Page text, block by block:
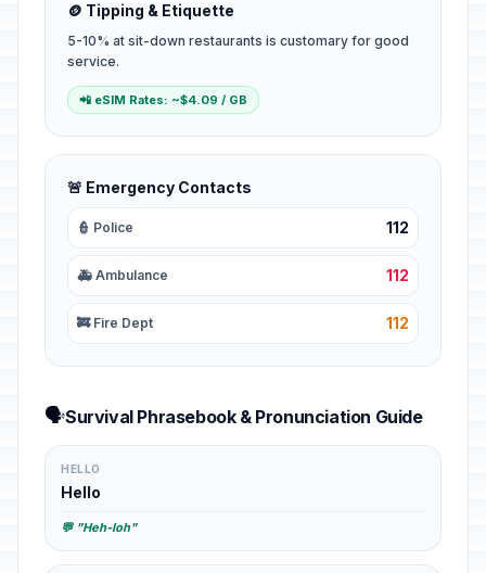
🪙 Tipping & Etiquette
5-10% at sit-down restaurants is customary for good
service.
📲 eSIM Rates: ~$4.09 / GB
🚨 Emergency Contacts
👮 Police 112
🚑 Ambulance 112
🚒 Fire Dept 112
🗣️Survival Phrasebook & Pronunciation Guide
HELLO
Hello
💬 "Heh-loh"